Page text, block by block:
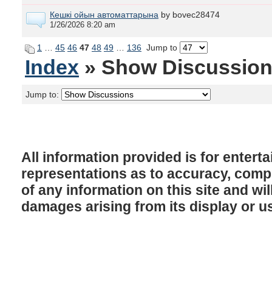
Кешкі ойын автоматтарына by bovec28474
1/26/2026 8:20 am
1 45 46 47 48 49 136 Jump to
Index » Show
Jump to:
All information provided is for
representations as to accuracy,
of any information on this site and
damages arising from its display or